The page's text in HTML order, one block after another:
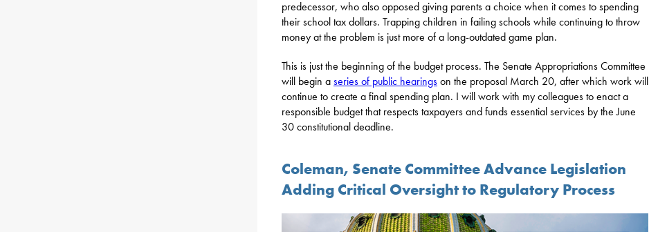
predecessor, who also opposed giving parents a choice when it comes to spending
their school tax dollars. Trapping children in failing schools while continuing to throw
money at the problem is just more of a long-outdated game plan.
This is just the beginning of the budget process. The Senate Appropriations Committee
will begin aseries of public hearingson the proposal March 20, after which work will
continue to create a final spending plan. I will work with my colleagues to enact a
responsible budget that respects taxpayers and funds essential services by the June
30 constitutional deadline.
Coleman, Senate Committee Advance Legislation
Adding Critical Oversight to Regulatory Process